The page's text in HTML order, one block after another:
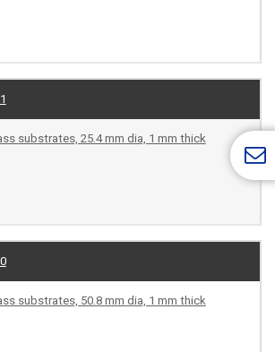
substrates, 25.4 mm dia, 1 mm thick
substrates, 50.8 mm dia, 1 mm thick